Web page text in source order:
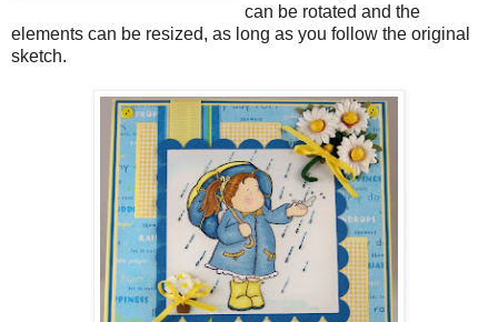
can be rotated and the
elements can be resized, as long as you follow the original
sketch.